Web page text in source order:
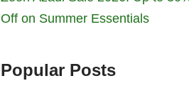
Off on Summer Essentials
Popular Posts